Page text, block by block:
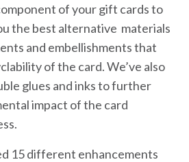
of your gift cards to
the best alternative materials
and embellishments that
of the card. We’ve also
glues and inks to further
impact of the card
15 different enhancements